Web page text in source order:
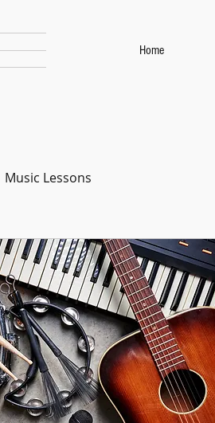
Home
Music Lessons